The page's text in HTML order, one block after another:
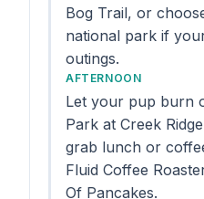
Bog Trail, or
national park if
outings.
AFTERNOON
Let your pup burn
Park at Creek
grab lunch or
Fluid Coffee
Of Pancakes.